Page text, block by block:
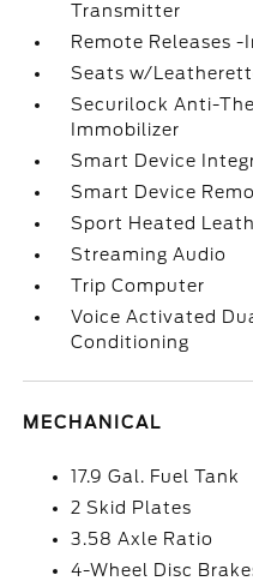
Transmitter
Remote Releases -
Seats w/
Securilock Anti-
Immobilizer
Smart Device
Smart Device
Sport Heated
Streaming Audio
Trip Computer
Voice Activated
Conditioning
MECHANICAL
17.9 Gal. Fuel Tank
2 Skid Plates
3.58 Axle Ratio
4-Wheel Disc